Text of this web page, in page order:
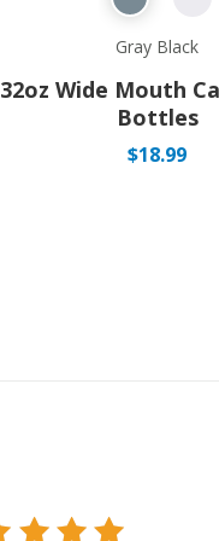
Gray Black
32oz Wide Mouth
Bottles
$18.99